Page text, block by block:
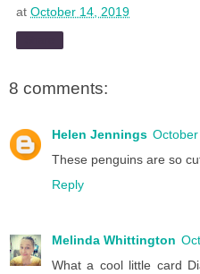
at October 14, 2019
8 comments:
Helen Jennings
These penguins are so
Reply
Melinda Whittington
What a cool little card